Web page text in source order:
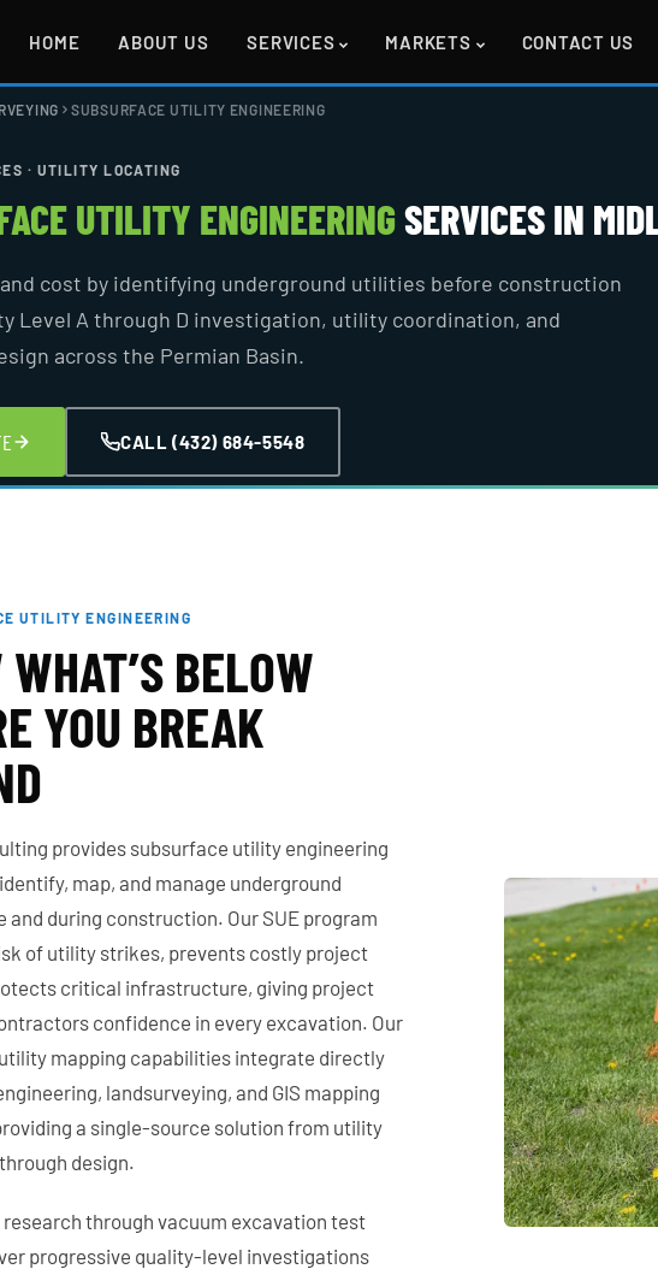
HOME ABOUT US SERVICES MARKETS CONTACT US
SUBSURFACE UTILITY ENGINEERING
· UTILITY LOCATING
UTILITY ENGINEERINGSERVICES IN
cost by identifying underground utilities before construction
Level A through D investigation, utility coordination, and
across the Permian Basin.
CALL (432) 684-5548
UTILITY ENGINEERING
BELOW
YOU BREAK
provides subsurface utility engineering
map, and manage underground
and during construction. Our SUE program
of utility strikes, prevents costly project
critical infrastructure, giving project
confidence in every excavation. Our
mapping capabilities integrate directly
landsurveying, and GIS mapping
a single-source solution from utility
design.
through vacuum excavation test
progressive quality-level investigations